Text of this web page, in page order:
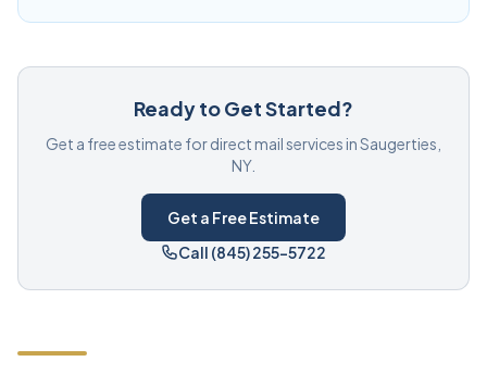
Ready to Get Started?
Get a free estimate for direct mail services in Saugerties,
NY.
Get a Free Estimate
Call (845) 255-5722